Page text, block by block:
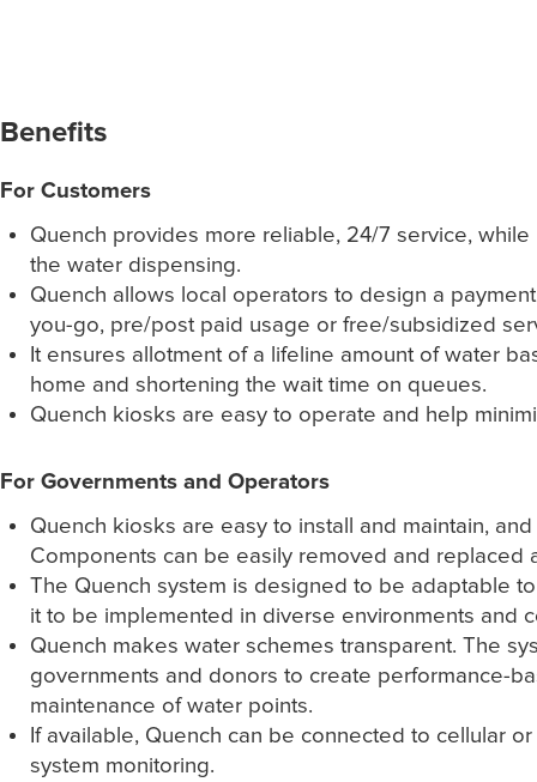
Benefits
For Customers
Quench provides more reliable, 24/7 service,
the water dispensing.
Quench allows local operators to design a
you-go, pre/post paid usage or free/subsidized
It ensures allotment of a lifeline amount of water
home and shortening the wait time on queues.
Quench kiosks are easy to operate and help
For Governments and Operators
Quench kiosks are easy to install and maintain,
Components can be easily removed and
The Quench system is designed to be adaptable
it to be implemented in diverse environments and
Quench makes water schemes transparent. The
governments and donors to create performance-
maintenance of water points.
If available, Quench can be connected to cellular
system monitoring.